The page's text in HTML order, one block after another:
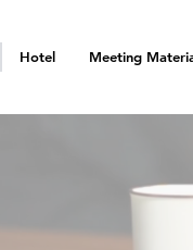
Hotel Meeting